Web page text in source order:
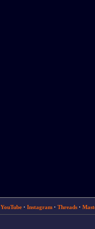
YouTube· Instagram· Threads·